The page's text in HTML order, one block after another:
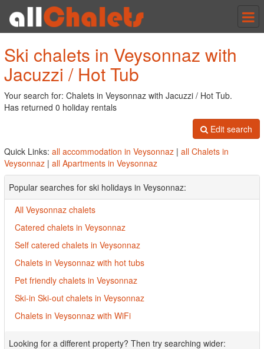
Ski chalets in Veysonnaz with
Jacuzzi / Hot Tub
Your search for: Chalets in Veysonnaz with Jacuzzi / Hot Tub.
Has returned 0 holiday rentals
Edit search
Quick Links: all accommodation in Veysonnaz | all Chalets in
Veysonnaz | all Apartments in Veysonnaz
Popular searches for ski holidays in Veysonnaz:
All Veysonnaz chalets
Catered chalets in Veysonnaz
Self catered chalets in Veysonnaz
Chalets in Veysonnaz with hot tubs
Pet friendly chalets in Veysonnaz
Ski-in Ski-out chalets in Veysonnaz
Chalets in Veysonnaz with WiFi
Looking for a different property? Then try searching wider: